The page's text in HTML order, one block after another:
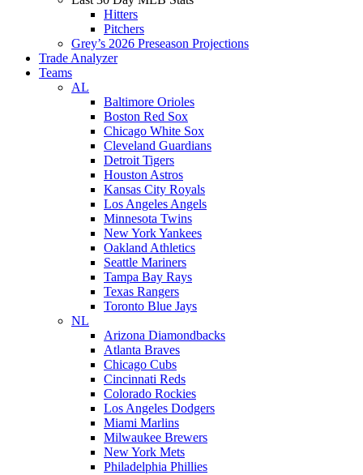
Hitters
Pitchers
Grey’s 2026 Preseason Projections
Trade Analyzer
Teams
AL
Baltimore Orioles
Boston Red Sox
Chicago White Sox
Cleveland Guardians
Detroit Tigers
Houston Astros
Kansas City Royals
Los Angeles Angels
Minnesota Twins
New York Yankees
Oakland Athletics
Seattle Mariners
Tampa Bay Rays
Texas Rangers
Toronto Blue Jays
NL
Arizona Diamondbacks
Atlanta Braves
Chicago Cubs
Cincinnati Reds
Colorado Rockies
Los Angeles Dodgers
Miami Marlins
Milwaukee Brewers
New York Mets
Philadelphia Phillies